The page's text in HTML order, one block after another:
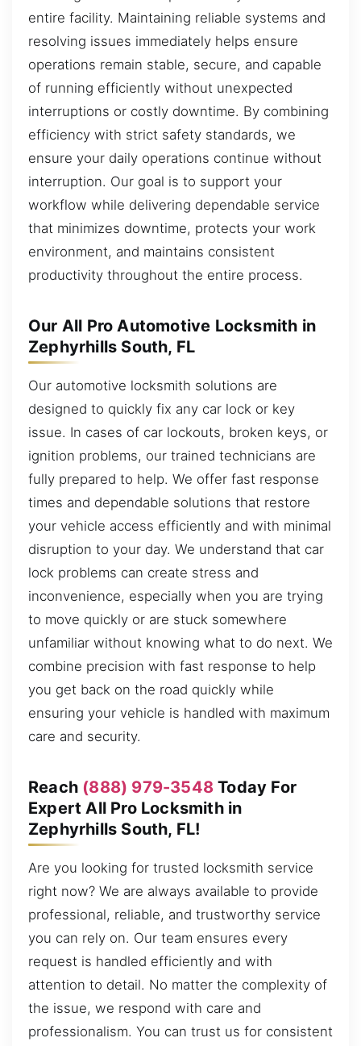
entire facility. Maintaining reliable systems and
resolving issues immediately helps ensure
operations remain stable, secure, and capable
of running efficiently without unexpected
interruptions or costly downtime. By combining
efficiency with strict safety standards, we
ensure your daily operations continue without
interruption. Our goal is to support your
workflow while delivering dependable service
that minimizes downtime, protects your work
environment, and maintains consistent
productivity throughout the entire process.
Our All Pro Automotive Locksmith in
Zephyrhills South, FL
Our automotive locksmith solutions are
designed to quickly fix any car lock or key
issue. In cases of car lockouts, broken keys, or
ignition problems, our trained technicians are
fully prepared to help. We offer fast response
times and dependable solutions that restore
your vehicle access efficiently and with minimal
disruption to your day. We understand that car
lock problems can create stress and
inconvenience, especially when you are trying
to move quickly or are stuck somewhere
unfamiliar without knowing what to do next. We
combine precision with fast response to help
you get back on the road quickly while
ensuring your vehicle is handled with maximum
care and security.
Reach (888) 979-3548 Today For
Expert All Pro Locksmith in
Zephyrhills South, FL!
Are you looking for trusted locksmith service
right now? We are always available to provide
professional, reliable, and trustworthy service
you can rely on. Our team ensures every
request is handled efficiently and with
attention to detail. No matter the complexity of
the issue, we respond with care and
professionalism. You can trust us for consistent